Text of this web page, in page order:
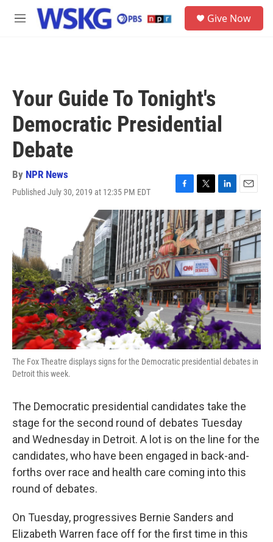
Skip to main content
M
Give Now
Your Guide To Tonight's
Democratic Presidential
Debate
By NPR News
Published July 30, 2019 at 12:35 PM EDT
F
a
c
e
b
o
o
k
T
w
i
t
t
e
r
L
i
n
k
e
d
I
n
E
m
a
i
l
The Fox Theatre displays signs for the Democratic presidential debates in
Detroit this week.
The Democratic presidential candidates take the
stage for the second round of debates Tuesday
and Wednesday in Detroit. A lot is on the line for the
candidates, who have been engaged in back-and-
forths over race and health care coming into this
round of debates.
On Tuesday, progressives Bernie Sanders and
Elizabeth Warren face off for the first time in this